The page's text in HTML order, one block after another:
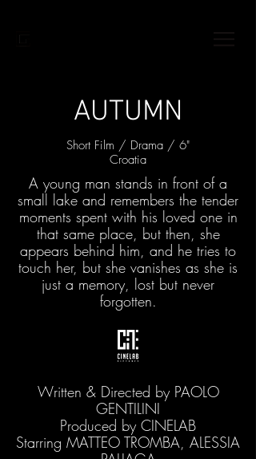
AUTUMN
Short Film / Drama / 6"
Croatia
A young man stands in front of a
small lake and remembers the tender
moments spent with his loved one in
that same place, but then, she
appears behind him, and he tries to
touch her, but she vanishes as she is
just a memory, lost but never
forgotten.
Written & Directed by PAOLO
GENTILINI
Produced by CINELAB
Starring MATTEO TROMBA, ALESSIA